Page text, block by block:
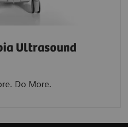
Ultrasound
Do More.​